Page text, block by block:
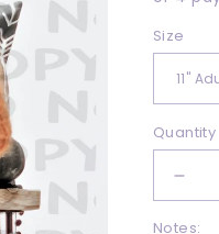
Size
Quantity
Notes: